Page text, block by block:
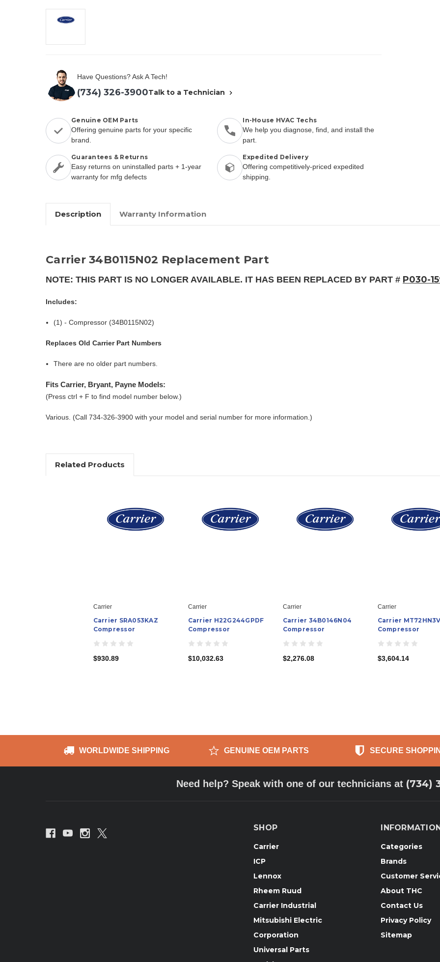
Have Questions? Ask A Tech!
(734) 326-3900Talk to a Technician
Genuine OEM Parts
Offering genuine parts for your specific
brand.
In-House HVAC Techs
We help you diagnose, find, and install the
part.
Guarantees & Returns
Easy returns on uninstalled parts + 1-year
warranty for mfg defects
Expedited Delivery
Offering competitively-priced expedited
shipping.
Description Warranty Information
Carrier 34B0115N02 Replacement Part
NOTE: THIS PART IS NO LONGER AVAILABLE. IT HAS BEEN REPLACED BY PART # P030-
Includes:
(1) - Compressor (34B0115N02)
Replaces Old Carrier Part Numbers
There are no older part numbers.
Fits Carrier, Bryant, Payne Models:
(Press ctrl + F to find model number below.)
Various. (Call 734-326-3900 with your model and serial number for more information.)
Related Products
Carrier
Carrier SRA053KAZ
Compressor
$930.89
Carrier
Carrier H22G244GPDF
Compressor
$10,032.63
Carrier
Carrier 34B0146N04
Compressor
$2,276.08
Carrier
Carrier
Compressor
$3,604.14
WORLDWIDE SHIPPING GENUINE OEM PARTS SECURE
Need help? Speak with one of our technicians at (734)
SHOP
Carrier
ICP
Lennox
Rheem Ruud
Carrier Industrial
Mitsubishi Electric
Corporation
Universal Parts
Categories
Brands
Customer
About THC
Contact Us
Privacy Policy
Sitemap